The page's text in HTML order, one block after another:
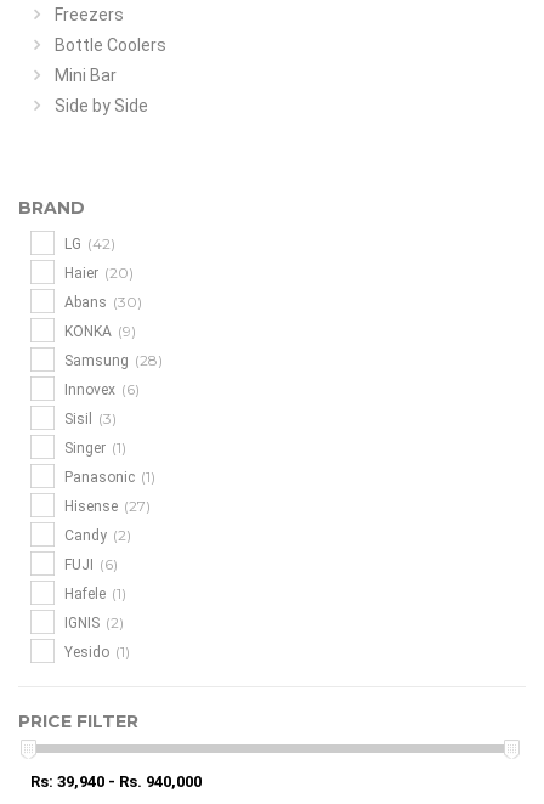
Freezers
Bottle Coolers
Mini Bar
Side by Side
BRAND
LG (42)
Haier (20)
Abans (30)
KONKA (9)
Samsung (28)
Innovex (6)
Sisil (3)
Singer (1)
Panasonic (1)
Hisense (27)
Candy (2)
FUJI (6)
Hafele (1)
IGNIS (2)
Yesido (1)
PRICE FILTER
Rs: 39,940 - Rs. 940,000